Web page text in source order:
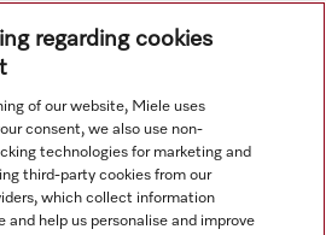
regarding cookies
of our website, Miele uses
consent, we also use non-
technologies for marketing and
third-party cookies from our
which collect information
and help us personalise and improve